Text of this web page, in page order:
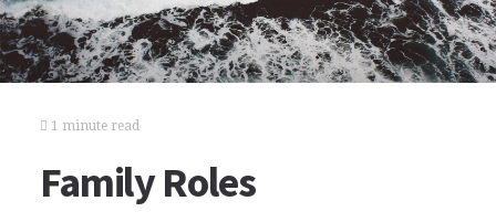
1 minute read
Family Roles